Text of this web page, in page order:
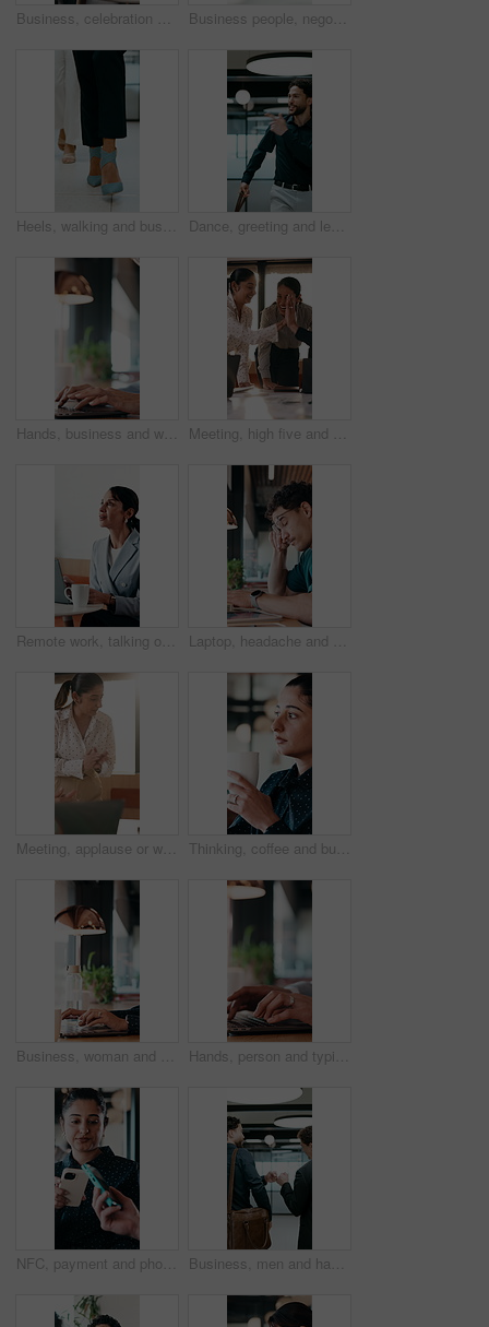
Business, celebration and success with hand stack of people in meeting for career goals. Collaboration, milestone or motivation with excited employee team in office for bonus, applause or work target Business people, negotiation and handshake in office for deal, financial partnership and opportunity. Team, shaking hands and collaboration for investment agreement, support and thank you in meeting
Heels, walking and business women in office for corporate meeting, teamwork or commute in lobby. Shoes, professional career and legs of female employees in collaboration for project in workplace. Dance, greeting and leaving with business man in office for end of work or job satisfaction. Pointing, smile and walking with excited employee in workplace for energy, motivation or opportunity
Hands, business and woman with laptop at cafe for research, court case and online evidence. Mature lawyer, reading and tech with witness testimony, lawsuit and confidential information at coffee shop Meeting, high five and people with team celebration, publishing success or good reviews. Achievement, well done and editor or leader laughing, excited and happy for collaboration in startup agency
Remote work, talking or woman on laptop in cafe for friendly interaction, scheduling or email. Virtual assistant, mature person or tech with chat in restaurant for calendar update, freelance or admin Laptop, headache and man in cafe for online learning, typing or assignment deadline with glasses. Tired, pressure and student with eye strain, migraine or stress for virtual test or college course
Meeting, applause or woman with celebration at law firm, investigation success or evidence for trial. High five, winning and lawyer team with testimony for case defense, laptop and smile for proof Thinking, coffee and business woman in cafe for solution, reflection and insight for finance career. Restaurant, break and person with drink for inspiration, problem solving and financial decision
Business, woman and remote work with laptop at cafe for research, court case and online evidence. Lawyer, coffee and tech with witness testimony, review lawsuit and confidential information at store Hands, person and typing with laptop in office for research, court case and online evidence. Finished, lawyer or done with technology for witness testimony, investigation and confidential information
NFC, payment and phone with customer woman in coffee shop for hospitality or service. Contactless, digital and tap with person paying waiter in cafe or restaurant for bill, invoice or transaction Business, men and happy with fist bump in office for case win, lawsuit settlement or teamwork pride. Back, lawyers and celebration at law firm for legal victory, trial success and career achievement